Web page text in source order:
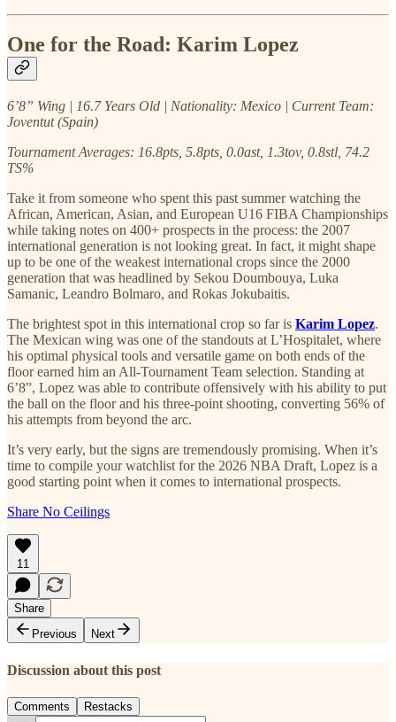
One for the Road: Karim Lopez
6’8” Wing | 16.7 Years Old | Nationality: Mexico | Current Team:
Joventut (Spain)
Tournament Averages: 16.8pts, 5.8pts, 0.0ast, 1.3tov, 0.8stl, 74.2
TS%
Take it from someone who spent this past summer watching the
African, American, Asian, and European U16 FIBA Championships
while taking notes on 400+ prospects in the process: the 2007
international generation is not looking great. In fact, it might shape
up to be one of the weakest international crops since the 2000
generation that was headlined by Sekou Doumbouya, Luka
Samanic, Leandro Bolmaro, and Rokas Jokubaitis.
The brightest spot in this international crop so far is Karim Lopez.
The Mexican wing was one of the standouts at L’Hospitalet, where
his optimal physical tools and versatile game on both ends of the
floor earned him an All-Tournament Team selection. Standing at
6’8”, Lopez was able to contribute offensively with his ability to put
the ball on the floor and his three-point shooting, converting 56% of
his attempts from beyond the arc.
It’s very early, but the signs are tremendously promising. When it’s
time to compile your watchlist for the 2026 NBA Draft, Lopez is a
good starting point when it comes to international prospects.
Share No Ceilings
11
Share
Previous
Next
Discussion about this post
Comments Restacks